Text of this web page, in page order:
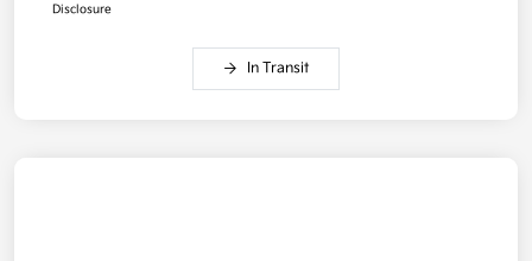
Disclosure
In Transit